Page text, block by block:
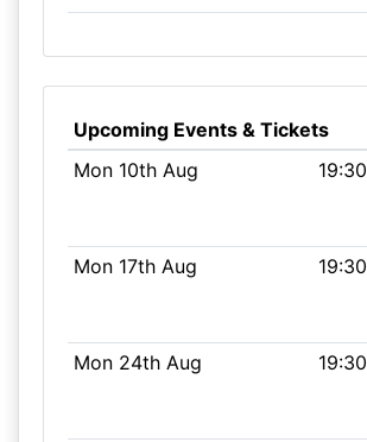
Upcoming Events & Tickets
Mon 10th Aug
19:30
Mon 17th Aug
19:30
Mon 24th Aug
19:30